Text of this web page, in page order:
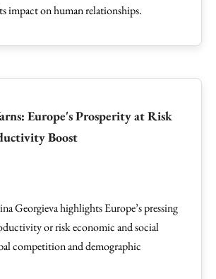
impact on human relationships.
Europe's Prosperity at Risk
Boost
Georgieva highlights Europe’s pressing
or risk economic and social
competition and demographic